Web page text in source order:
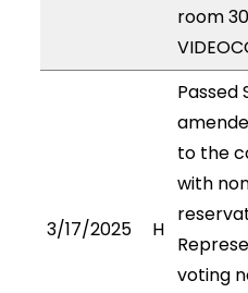
room
3/17/2025 H
Passed
to the
with
voting